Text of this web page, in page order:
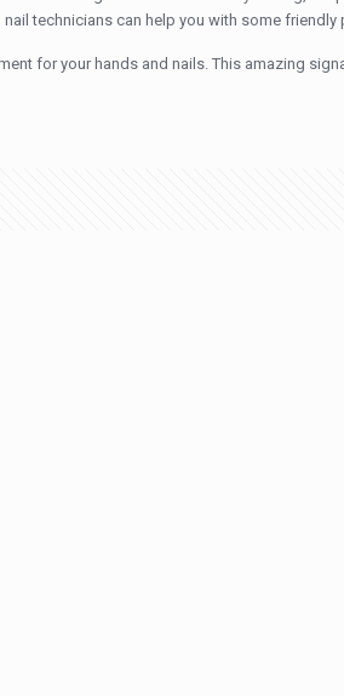
technicians can help you with some
for your hands and nails. This amazing